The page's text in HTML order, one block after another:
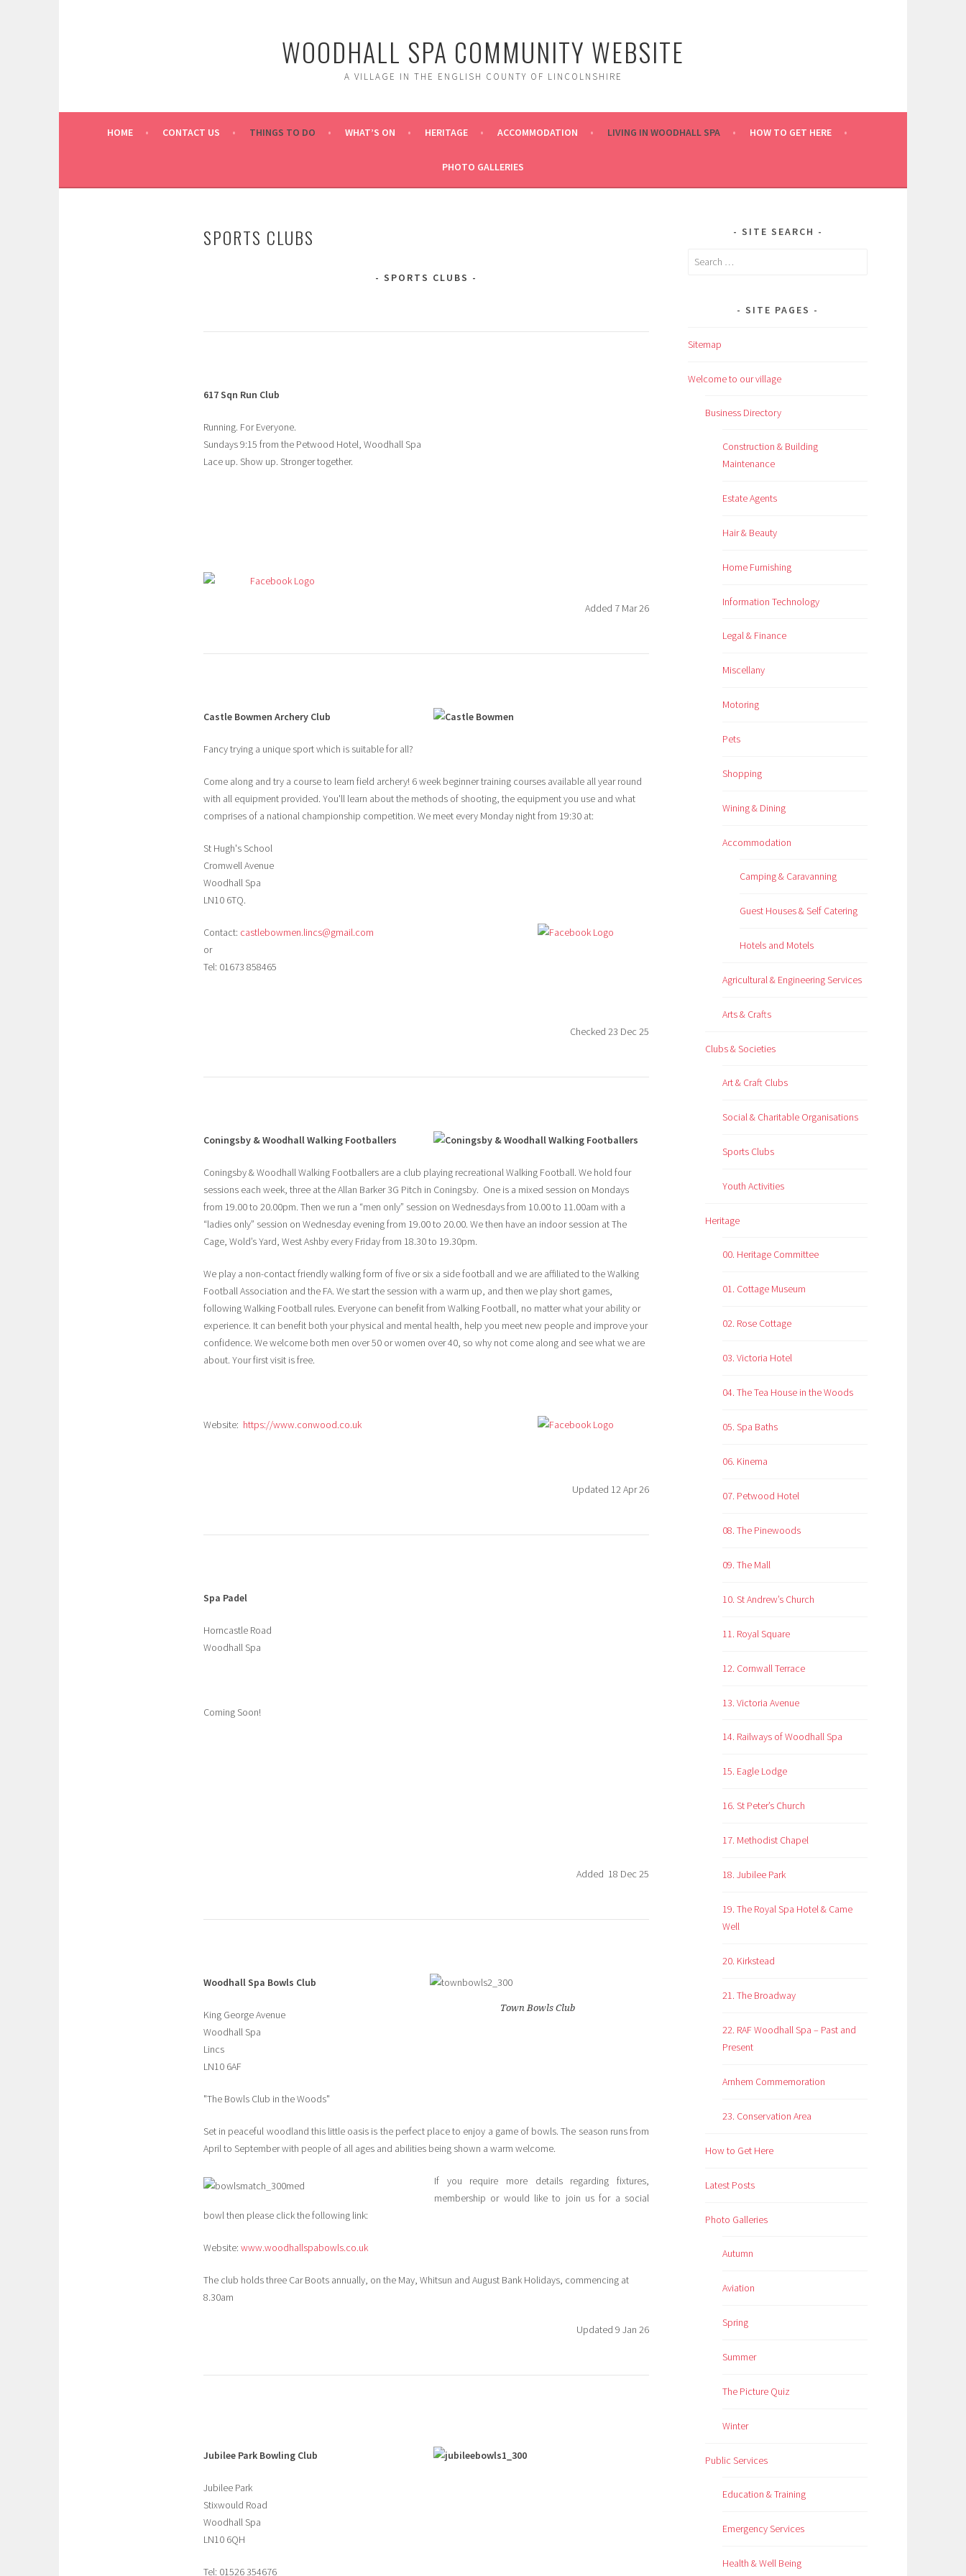
WOODHALL SPA COMMUNITY WEBSITE
A VILLAGE IN THE ENGLISH COUNTY OF LINCOLNSHIRE
HOME CONTACT US THINGS TO DO WHAT’S ON HERITAGE ACCOMMODATION LIVING IN WOODHALL SPA HOW TO GET HERE
PHOTO GALLERIES
SPORTS CLUBS
SPORTS CLUBS
617 Sqn Run Club
Running. For Everyone.
Sundays 9:15 from the Petwood Hotel, Woodhall Spa
Lace up. Show up. Stronger together.
Added 7 Mar 26
Castle Bowmen Archery Club
Fancy trying a unique sport which is suitable for all?
Come along and try a course to learn field archery! 6 week beginner training courses available all year round
with all equipment provided. You'll learn about the methods of shooting, the equipment you use and what
comprises of a national championship competition. We meet every Monday night from 19:30 at:
St Hugh's School
Cromwell Avenue
Woodhall Spa
LN10 6TQ.
Contact: castlebowmen.lincs@gmail.com
or
Tel: 01673 858465
Checked 23 Dec 25
Coningsby & Woodhall Walking Footballers
Coningsby & Woodhall Walking Footballers are a club playing recreational Walking Football. We hold four
sessions each week, three at the Allan Barker 3G Pitch in Coningsby. One is a mixed session on Mondays
from 19.00 to 20.00pm. Then we run a “men only” session on Wednesdays from 10.00 to 11.00am with a
“ladies only” session on Wednesday evening from 19.00 to 20.00. We then have an indoor session at The
Cage, Wold’s Yard, West Ashby every Friday from 18.30 to 19.30pm.
We play a non-contact friendly walking form of five or six a side football and we are affiliated to the Walking
Football Association and the FA. We start the session with a warm up, and then we play short games,
following Walking Football rules. Everyone can benefit from Walking Football, no matter what your ability or
experience. It can benefit both your physical and mental health, help you meet new people and improve your
confidence. We welcome both men over 50 or women over 40, so why not come along and see what we are
about. Your first visit is free.
Website: https://www.conwood.co.uk
Updated 12 Apr 26
Spa Padel
Horncastle Road
Woodhall Spa
Coming Soon!
Added 18 Dec 25
Town Bowls Club
Woodhall Spa Bowls Club
King George Avenue
Woodhall Spa
Lincs
LN10 6AF
"The Bowls Club in the Woods"
Set in peaceful woodland this little oasis is the perfect place to enjoy a game of bowls. The season runs from
April to September with people of all ages and abilities being shown a warm welcome.
If you require more details regarding fixtures,
membership or would like to join us for a social
bowl then please click the following link:
Website: www.woodhallspabowls.co.uk
The club holds three Car Boots annually, on the May, Whitsun and August Bank Holidays, commencing at
8.30am
Updated 9 Jan 26
Jubilee Park Bowling Club
Jubilee Park
Stixwould Road
Woodhall Spa
LN10 6QH
Tel: 01526 354676
SITE SEARCH
Search
SITE PAGES
Sitemap
Welcome to our village
Business Directory
Construction & Building
Maintenance
Estate Agents
Hair & Beauty
Home Furnishing
Information Technology
Legal & Finance
Miscellany
Motoring
Pets
Shopping
Wining & Dining
Accommodation
Camping & Caravanning
Guest Houses & Self Catering
Hotels and Motels
Agricultural & Engineering Services
Arts & Crafts
Clubs & Societies
Art & Craft Clubs
Social & Charitable Organisations
Sports Clubs
Youth Activities
Heritage
00. Heritage Committee
01. Cottage Museum
02. Rose Cottage
03. Victoria Hotel
04. The Tea House in the Woods
05. Spa Baths
06. Kinema
07. Petwood Hotel
08. The Pinewoods
09. The Mall
10. St Andrew’s Church
11. Royal Square
12. Cornwall Terrace
13. Victoria Avenue
14. Railways of Woodhall Spa
15. Eagle Lodge
16. St Peter’s Church
17. Methodist Chapel
18. Jubilee Park
19. The Royal Spa Hotel & Came
Well
20. Kirkstead
21. The Broadway
22. RAF Woodhall Spa – Past and
Present
Arnhem Commemoration
23. Conservation Area
How to Get Here
Latest Posts
Photo Galleries
Autumn
Aviation
Spring
Summer
The Picture Quiz
Winter
Public Services
Education & Training
Emergency Services
Health & Well Being